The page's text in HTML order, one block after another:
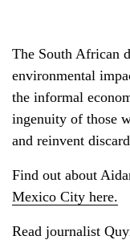
The South African
environmental
the informal
ingenuity of those
and reinvent
Find out about
Mexico City here.
Read journalist